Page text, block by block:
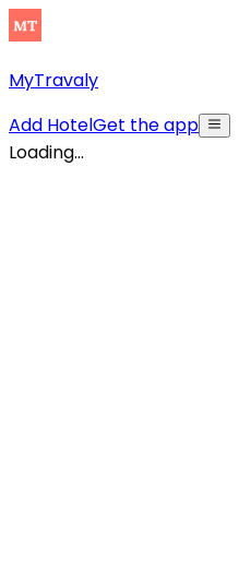
MyTravaly
Add HotelGet the app
Loading...